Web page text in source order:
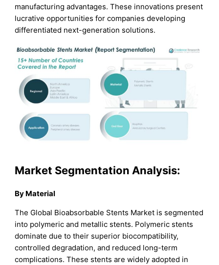
manufacturing advantages. These innovations present
lucrative opportunities for companies developing
differentiated next-generation solutions.
Market Segmentation Analysis:
By Material
The Global Bioabsorbable Stents Market is segmented
into polymeric and metallic stents. Polymeric stents
dominate due to their superior biocompatibility,
controlled degradation, and reduced long-term
complications. These stents are widely adopted in